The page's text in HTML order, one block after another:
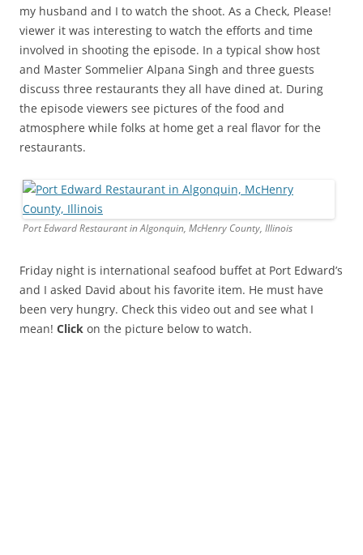
my husband and I to watch the shoot. As a Check, Please!
viewer it was interesting to watch the efforts and time
involved in shooting the episode. In a typical show host
and Master Sommelier Alpana Singh and three guests
discuss three restaurants they all have dined at. During
the episode viewers see pictures of the food and
atmosphere while folks at home get a real flavor for the
restaurants.
Port Edward Restaurant in Algonquin, McHenry County, Illinois
Friday night is international seafood buffet at Port Edward’s
and I asked David about his favorite item. He must have
been very hungry. Check this video out and see what I
mean! Click on the picture below to watch.